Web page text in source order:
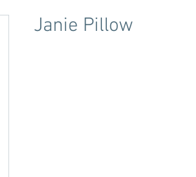
Janie Pillow